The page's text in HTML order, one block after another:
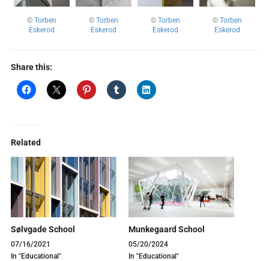
© Torben
Eskerod
© Torben
Eskerod
©Torben
Eskerod
©Torben
Eskerod
Share this:
Related
Sølvgade School
07/16/2021
In "Educational"
Munkegaard School
05/20/2024
In "Educational"